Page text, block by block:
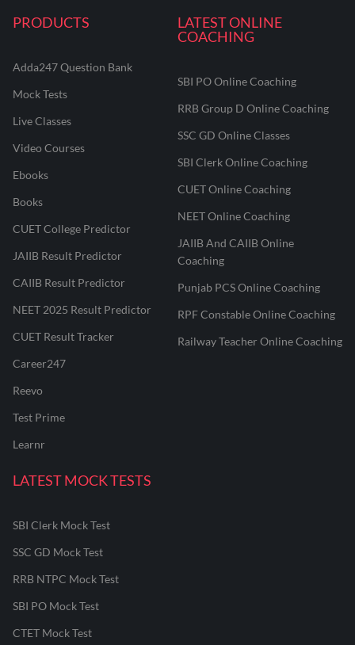
PRODUCTS
Adda247 Question Bank
Mock Tests
Live Classes
Video Courses
Ebooks
Books
CUET College Predictor
JAIIB Result Predictor
CAIIB Result Predictor
NEET 2025 Result Predictor
CUET Result Tracker
Career247
Reevo
Test Prime
Learnr
LATEST ONLINE
COACHING
SBI PO Online Coaching
RRB Group D Online Coaching
SSC GD Online Classes
SBI Clerk Online Coaching
CUET Online Coaching
NEET Online Coaching
JAIIB And CAIIB Online
Coaching
Punjab PCS Online Coaching
RPF Constable Online Coaching
Railway Teacher Online Coaching
LATEST MOCK TESTS
SBI Clerk Mock Test
SSC GD Mock Test
RRB NTPC Mock Test
SBI PO Mock Test
CTET Mock Test